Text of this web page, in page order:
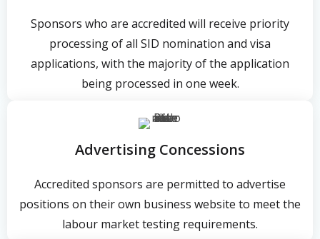
Sponsors who are accredited will receive priority
processing of all SID nomination and visa
applications, with the majority of the application
being processed in one week.
Advertising Concessions
Accredited sponsors are permitted to advertise
positions on their own business website to meet the
labour market testing requirements.